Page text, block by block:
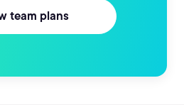
team plans